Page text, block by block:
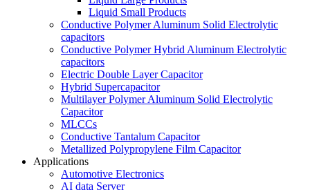
Liquid Small Products
Conductive Polymer Aluminum Solid Electrolytic
capacitors
Conductive Polymer Hybrid Aluminum Electrolytic
capacitors
Electric Double Layer Capacitor
Hybrid Supercapacitor
Multilayer Polymer Aluminum Solid Electrolytic
Capacitor
MLCCs
Conductive Tantalum Capacitor
Metallized Polypropylene Film Capacitor
Applications
Automotive Electronics
AI data Server